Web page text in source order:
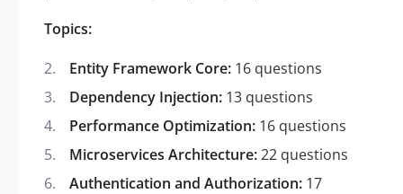
Topics:
Entity Framework Core: 16 questions
Dependency Injection: 13 questions
Performance Optimization: 16 questions
Microservices Architecture:22 questions
Authentication and Authorization: 17